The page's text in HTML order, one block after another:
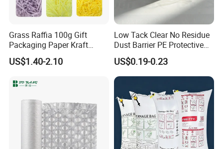
Grass Raffia 100g Gift
Packaging Paper Kraft
Decorative Color Cut
Material Filler Volid Fill
US$1.40-2.10
Low Tack Clear No Residue
Dust Barrier PE Protective
Film Keep Glass Clean in
Whole Home Renovation
Projects
US$0.19-0.23